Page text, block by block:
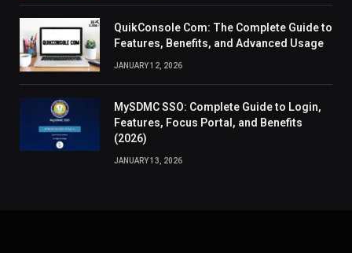
QuikConsole Com: The Complete Guide to
Features, Benefits, and Advanced Usage
JANUARY 12, 2026
MySDMC SSO: Complete Guide to Login,
Features, Focus Portal, and Benefits
(2026)
JANUARY 13, 2026